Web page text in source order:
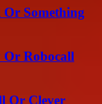
Or Something
Or Robocall
Or Clever